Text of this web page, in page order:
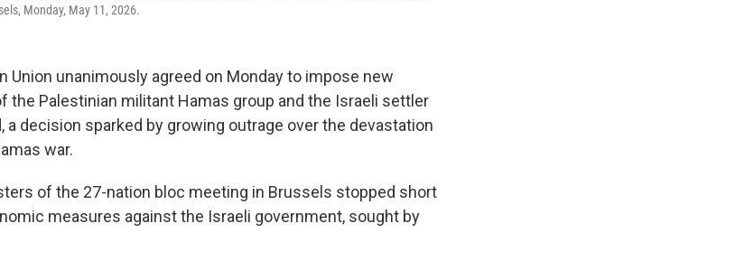
Monday, May 11, 2026.
Union unanimously agreed on Monday to impose new
the Palestinian militant Hamas group and the Israeli settler
a decision sparked by growing outrage over the devastation
war.
of the 27-nation bloc meeting in Brussels stopped short
measures against the Israeli government, sought by